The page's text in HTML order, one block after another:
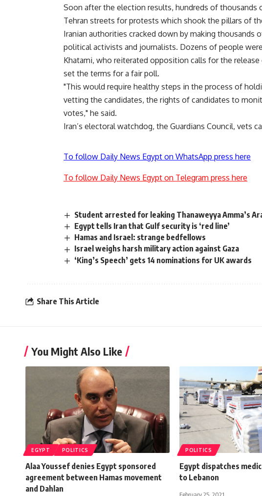
Soon after the election results, hundreds of
Tehran streets for protests which shook the pillars of
Iranian authorities cracked down by making thousands
political activists and journalists. Dozens of people
Khatami, who reiterated opposition calls for the
set the terms for a fair poll.
"This would require healthy steps in the process of
vetting the candidates, the rights of candidates to
votes," he said.
Iran’s electoral watchdog, the Guardians Council, vets
To follow Daily News Egypt on WhatsApp press here
To follow Daily News Egypt on Telegram press here
Student arrested for leaking Thanaweyya Amma’s
Egypt tells Iran that Gulf security is ‘red line’
Hamas and Israel: strange bedfellows
Israel weighs harsh military action against Gaza
‘King’s Speech’ gets 14 nominations for UK awards
Share This Article
You Might Also Like
EGYPT POLITICS
Alaa Youssef denies Egypt sponsored
agreement between Hamas movement
and Dahlan
POLITICS
Egypt dispatches
to Lebanon
February 25, 2021